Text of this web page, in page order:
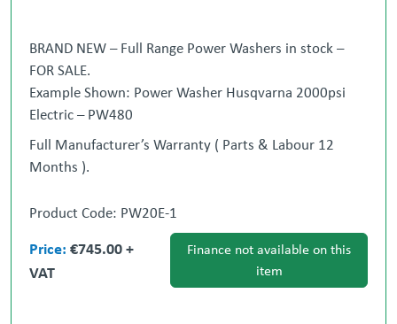
BRAND NEW – Full Range Power Washers in stock –
FOR SALE.
Example Shown: Power Washer Husqvarna 2000psi
Electric – PW480
Full Manufacturer’s Warranty ( Parts & Labour 12
Months ).
Contact:
Gary Loughran 087 377 1117
Ronan
Cotter
Product Code: PW20E-1
Price: €745.00 +
VAT
Finance not available on this
item